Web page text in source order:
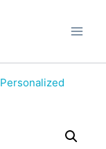
Personalized